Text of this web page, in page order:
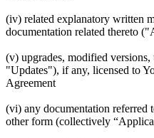
(iv) related explanatory written
documentation related thereto
(v) upgrades, modified
"Updates"), if any, licensed to
Agreement
(vi) any documentation referred
other form (collectively